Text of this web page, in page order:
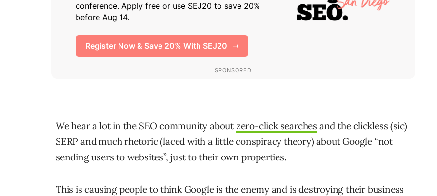
We hear a lot in the SEO community about zero-click searches and the clickless (sic)
SERP and much rhetoric (laced with a little conspiracy theory) about Google “not
sending users to websites”, just to their own properties.
This is causing people to think Google is the enemy and is destroying their business